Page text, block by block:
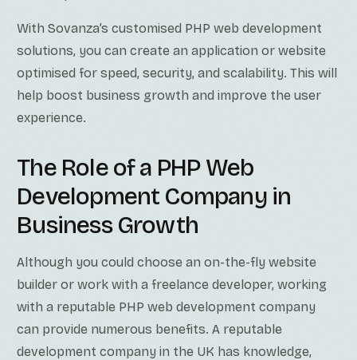
With Sovanza’s customised PHP web development
solutions, you can create an application or website
optimised for speed, security, and scalability. This will
help boost business growth and improve the user
experience.
The Role of a PHP Web
Development Company in
Business Growth
Although you could choose an on-the-fly website
builder or work with a freelance developer, working
with a reputable PHP web development company
can provide numerous benefits. A reputable
development company in the UK has knowledge,